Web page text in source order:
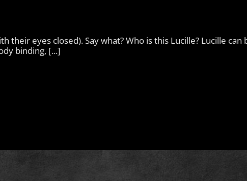
their eyes closed). Say what? Who is this Lucille? Lucille
binding, [...]